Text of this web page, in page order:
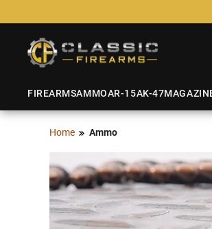
FIREARMSAMMOAR-15AK-47
Home Ammo